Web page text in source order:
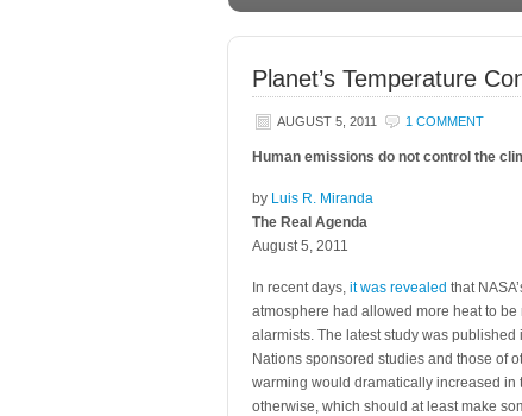
Planet’s Temperature
AUGUST 5, 2011 1 COMMENT
Human emissions do not control the
by Luis R. Miranda
The Real Agenda
August 5, 2011
In recent days, it was revealed that
atmosphere had allowed more heat to
alarmists. The latest study was
Nations sponsored studies and those of
warming would dramatically increased
otherwise, which should at least make